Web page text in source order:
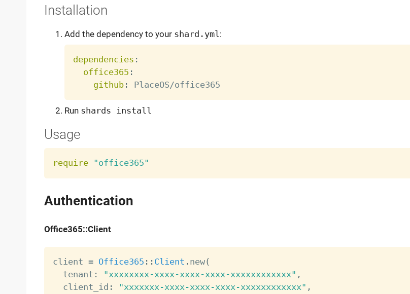
Installation
Add the dependency to your shard.yml:
dependencies :
office365 :
github:
Run shards install
Usage
require "office365"
Authentication
Office365::Client
client = Office365 : : Client . new(
  tenant
: "xxxxxxxx-xxxx-xxxx-xxxx-xxxxxxxxxxxx" ,
  client_id
: "xxxxxxx-xxxx-xxxx-xxxx-xxxxxxxxxxxx" ,